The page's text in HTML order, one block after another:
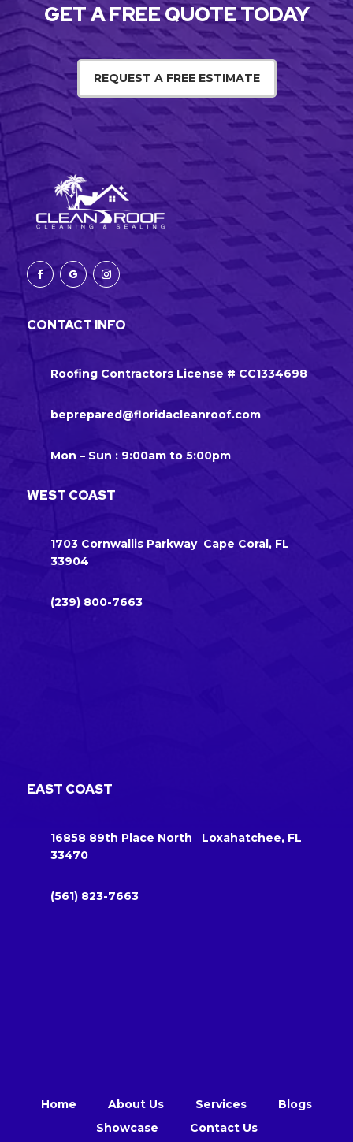
GET A FREE QUOTE TODAY
REQUEST A FREE ESTIMATE
CONTACT INFO
Roofing Contractors License # CC1334698
beprepared@floridacleanroof.com
Mon – Sun : 9:00am to 5:00pm
WEST COAST
1703 Cornwallis Parkway Cape Coral, FL
33904
(239) 800-7663
EAST COAST
16858 89th Place North Loxahatchee, FL
33470
(561) 823-7663
Home About Us Services
Blogs
Showcase
Contact Us